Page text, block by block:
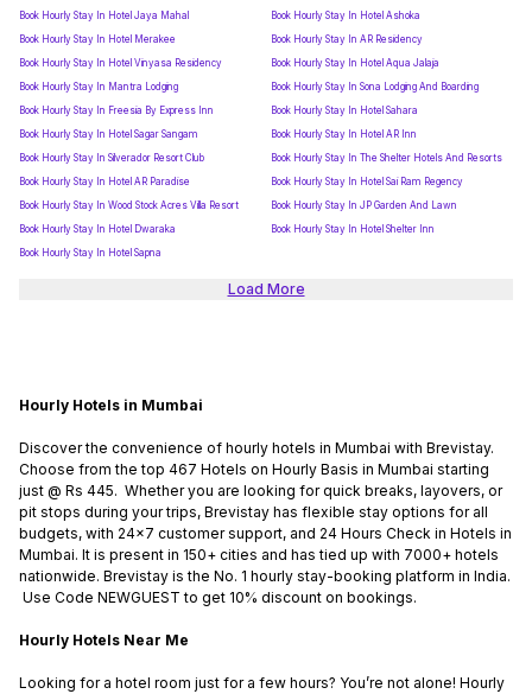
Book Hourly Stay In Hotel Jaya Mahal
Book Hourly Stay In Hotel Ashoka
Book Hourly Stay In Hotel Merakee
Book Hourly Stay In AR Residency
Book Hourly Stay In Hotel Vinyasa Residency
Book Hourly Stay In Hotel Aqua Jalaja
Book Hourly Stay In Mantra Lodging
Book Hourly Stay In Sona Lodging And Boarding
Book Hourly Stay In Freesia By Express Inn
Book Hourly Stay In Hotel Sahara
Book Hourly Stay In Hotel Sagar Sangam
Book Hourly Stay In Hotel AR Inn
Book Hourly Stay In Silverador Resort Club
Book Hourly Stay In The Shelter Hotels And Resorts
Book Hourly Stay In Hotel AR Paradise
Book Hourly Stay In Hotel Sai Ram Regency
Book Hourly Stay In Wood Stock Acres Villa Resort
Book Hourly Stay In JP Garden And Lawn
Book Hourly Stay In Hotel Dwaraka
Book Hourly Stay In Hotel Shelter Inn
Book Hourly Stay In Hotel Sapna
Load More
Hourly Hotels in Mumbai
Discover the convenience of hourly hotels in Mumbai with Brevistay.
Choose from the top 467 Hotels on Hourly Basis in Mumbai starting
just @ Rs 445. Whether you are looking for quick breaks, layovers, or
pit stops during your trips, Brevistay has flexible stay options for all
budgets, with 24x7 customer support, and 24 Hours Check in Hotels in
Mumbai. It is present in 150+ cities and has tied up with 7000+ hotels
nationwide. Brevistay is the No. 1 hourly stay-booking platform in India.
Use Code NEWGUEST to get 10% discount on bookings.
Hourly Hotels Near Me
Looking for a hotel room just for a few hours? You’re not alone! Hourly